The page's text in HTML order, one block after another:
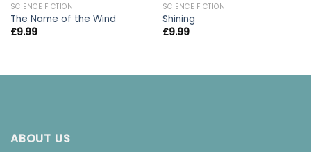
SCIENCE FICTION
The Name of the Wind
£9.99
SCIENCE FICTION
Shining
£9.99
ABOUT US